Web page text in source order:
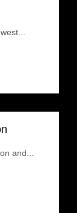
and...